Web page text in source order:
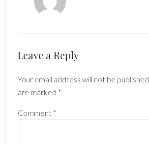
Reader
Leave a Reply
Your email address will not be published.
are marked *
Comment *